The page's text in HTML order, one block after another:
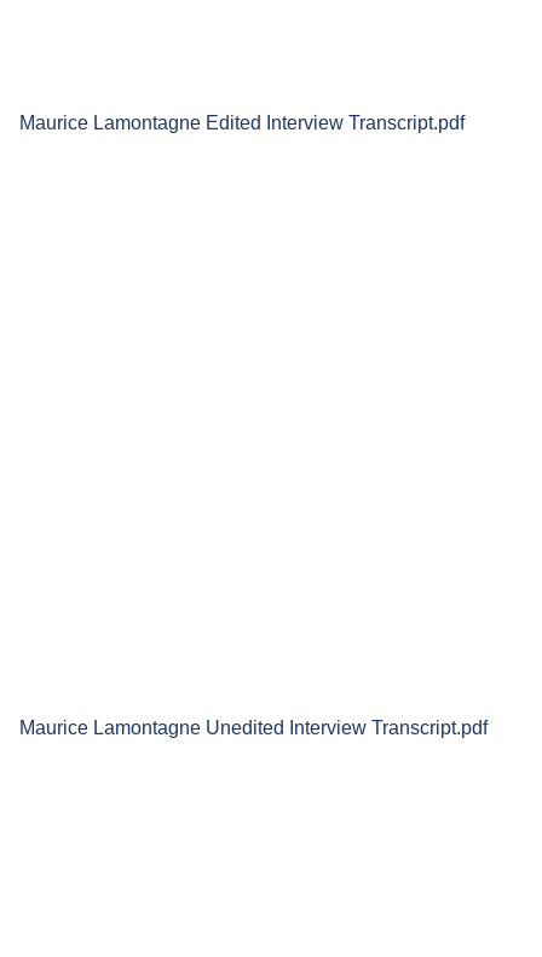
Maurice Lamontagne Edited Interview Transcript.pdf
Maurice Lamontagne Unedited Interview Transcript.pdf